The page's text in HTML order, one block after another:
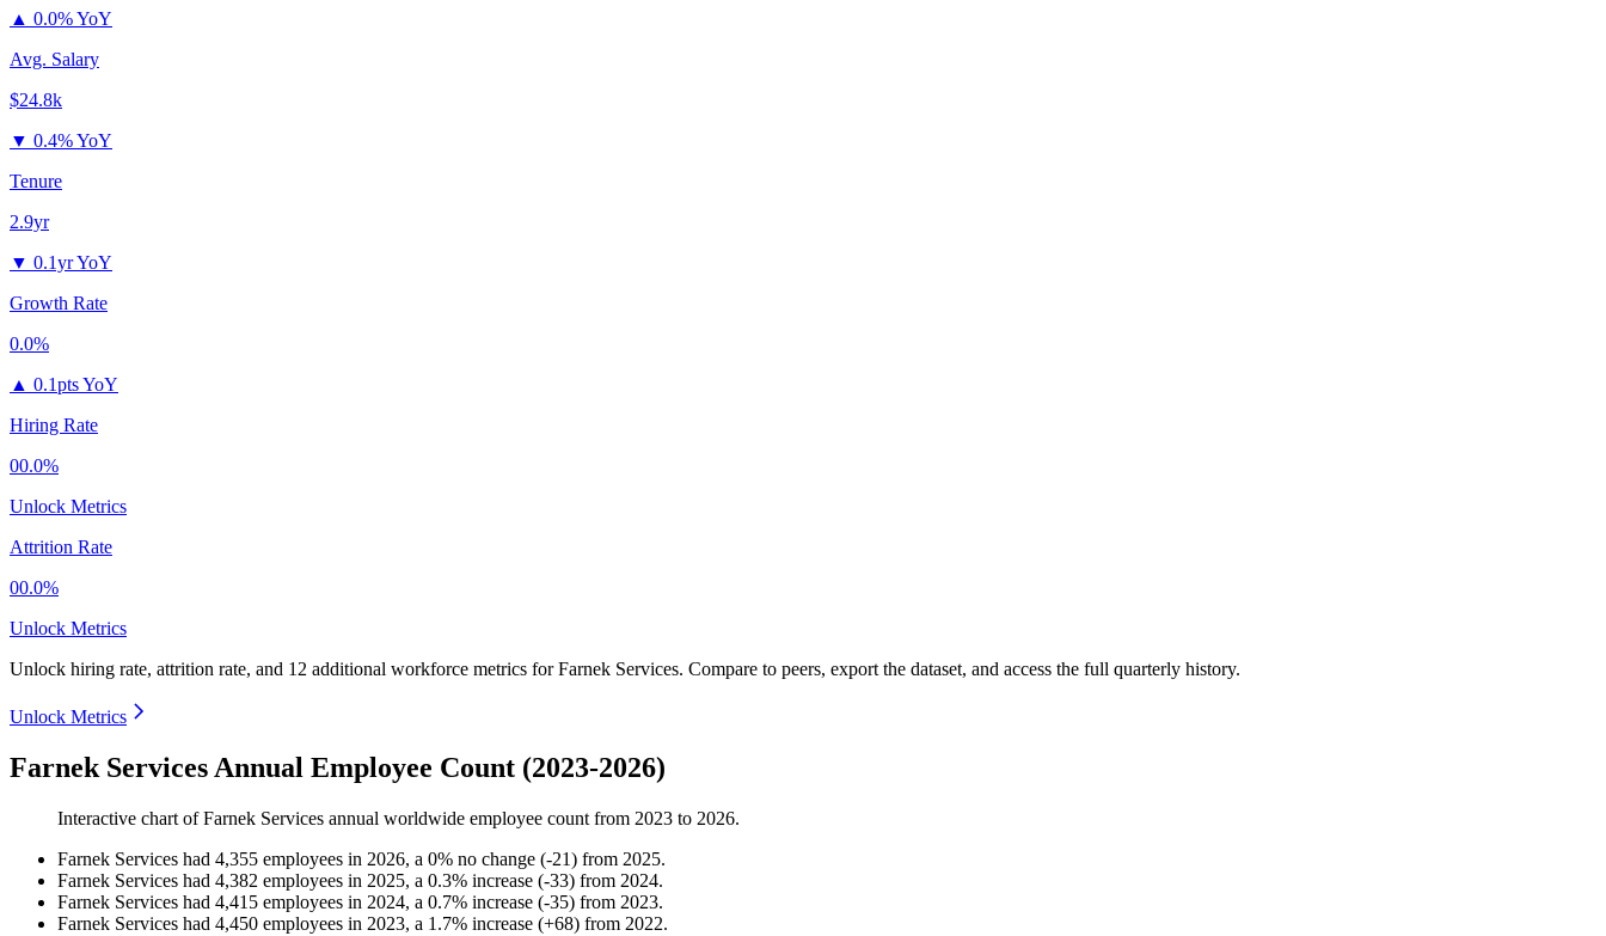
▲ 0.0% YoY
Avg. Salary
$24.8k
▼ 0.4% YoY
Tenure
2.9yr
▼ 0.1yr YoY
Growth Rate
0.0%
▲ 0.1pts YoY
Hiring Rate
00.0%
Unlock Metrics
Attrition Rate
00.0%
Unlock Metrics
Unlock hiring rate, attrition rate, and 12 additional workforce metrics forFarnek Services. Compare to peers, export the dataset, and access the full quarterly history.
Unlock Metrics
Farnek Services Annual Employee Count (2023-2026)
Interactive chart ofFarnek Services annual worldwide employee count from 2023 to 2026.
Farnek Services had 4,355 employees in 2026, a 0% no change (-21) from 2025.
Farnek Services had 4,382 employees in 2025, a 0.3% increase (-33) from 2024.
Farnek Services had 4,415 employees in 2024, a 0.7% increase (-35) from 2023.
Farnek Services had 4,450 employees in 2023, a 1.7% increase (+68) from 2022.